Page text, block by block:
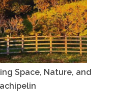
Space, Nature, and